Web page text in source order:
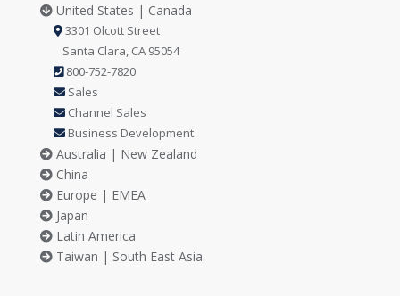
United States | Canada
3301 Olcott Street
Santa Clara, CA 95054
800-752-7820
Sales
Channel Sales
Business Development
Australia | New Zealand
China
Europe | EMEA
Japan
Latin America
Taiwan | South East Asia